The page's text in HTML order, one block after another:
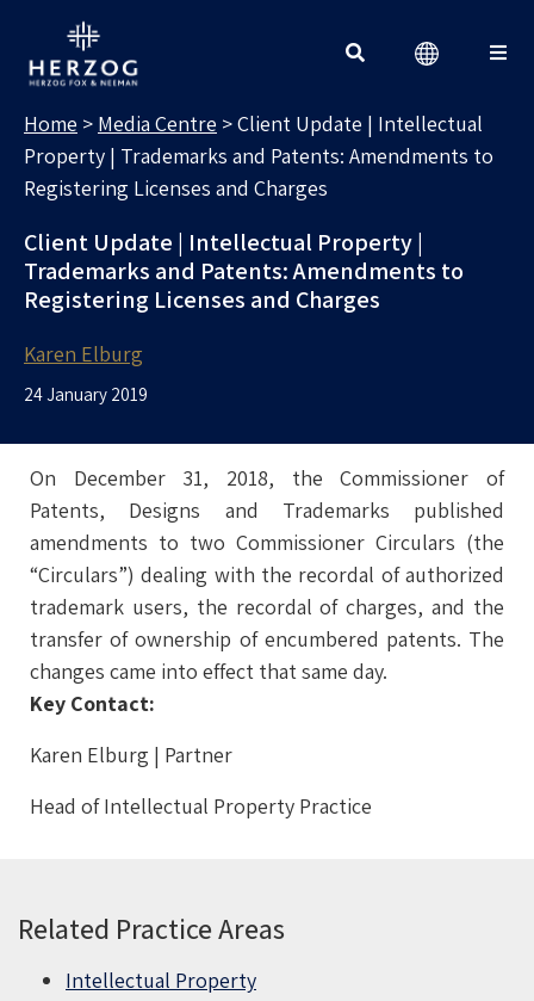
Home > Media Centre >Client Update | Intellectual
Property | Trademarks and Patents: Amendments to
Registering Licenses and Charges
Client Update | Intellectual Property |
Trademarks and Patents: Amendments to
Registering Licenses and Charges
Karen Elburg
24 January 2019
On December 31, 2018, the Commissioner of
Patents, Designs and Trademarks published
amendments to two Commissioner Circulars (the
“Circulars”) dealing with the recordal of authorized
trademark users, the recordal of charges, and the
transfer of ownership of encumbered patents. The
changes came into effect that same day.
Key Contact:
Karen Elburg | Partner
Head of Intellectual Property Practice
Related Practice Areas
Intellectual Property